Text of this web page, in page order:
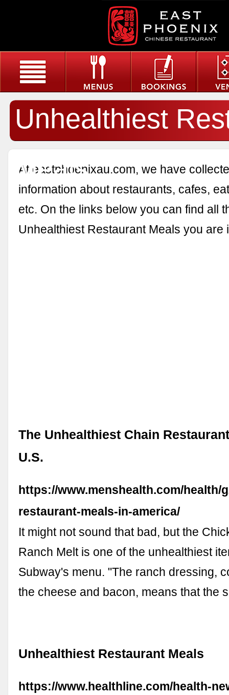
Unhealthiest
Meals
At eastphoenixau.com, we have
information about restaurants, cafes,
etc. On the links below you can find all
Unhealthiest Restaurant Meals you are
The Unhealthiest Chain
U.S.
https://www.menshealth.com/health/
restaurant-meals-in-america/
It might not sound that bad, but the
Ranch Melt is one of the unhealthiest
Subway's menu. "The ranch dressing,
the cheese and bacon, means that the
Unhealthiest Restaurant Meals
https://www.healthline.com/health-